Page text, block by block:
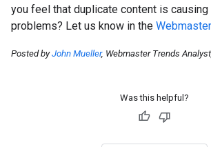
you feel that duplicate content is
problems? Let us know in the
Posted byJohn Mueller, Webmaster Trends
Was this helpful?